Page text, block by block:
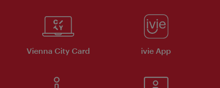
Vienna City Card ivie App